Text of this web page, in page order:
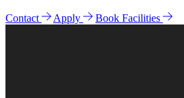
Contact Apply Book Facilities